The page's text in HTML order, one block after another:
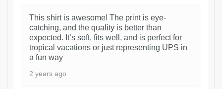
This shirt is awesome! The print is eye-
catching, and the quality is better than
expected. It’s soft, fits well, and is perfect for
tropical vacations or just representing UPS in
a fun way
2 years ago